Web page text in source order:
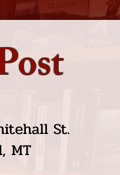
St.
MT